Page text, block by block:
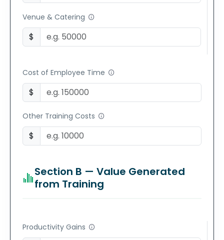
Venue & Catering
$
Cost of Employee Time
$
Other Training Costs
$
Section B — Value Generated
from Training
Productivity Gains